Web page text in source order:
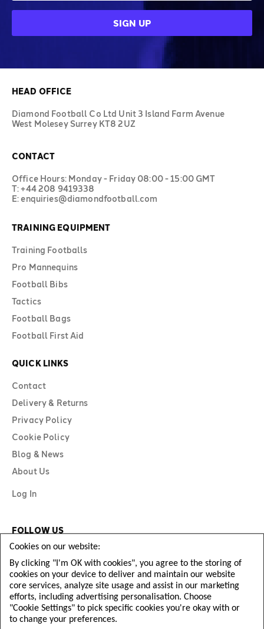
HEAD OFFICE
Diamond Football Co Ltd Unit 3 Island Farm Avenue
West Molesey Surrey KT8 2UZ
CONTACT
Office Hours: Monday - Friday 08:00 - 15:00 GMT
T: +44 208 9419338
E: enquiries@diamondfootball.com
TRAINING EQUIPMENT
Training Footballs
Pro Mannequins
Football Bibs
Tactics
Football Bags
Football First Aid
QUICK LINKS
Contact
Delivery & Returns
Privacy Policy
Cookie Policy
Blog & News
About Us
Log In
FOLLOW US
Cookies on our website:
By clicking "I'm OK with cookies", you agree to the storing of
cookies on your device to deliver and maintain our website
core services, analyze site usage and assist in our marketing
efforts, including advertising personalisation. Choose
"Cookie Settings" to pick specific cookies you're okay with or
to change your preferences.